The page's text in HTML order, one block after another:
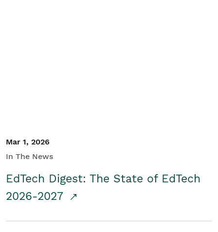
Mar 1, 2026
In The News
EdTech Digest: The State of EdTech
2026-2027